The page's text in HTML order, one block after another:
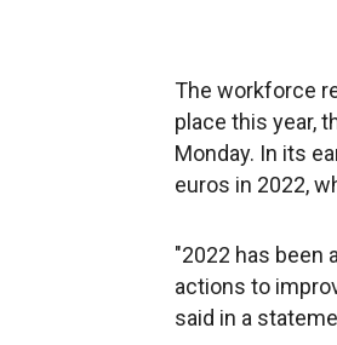
The workforce
place this year,
Monday. In its
euros in 2022,
"2022 has been
actions to
said in a